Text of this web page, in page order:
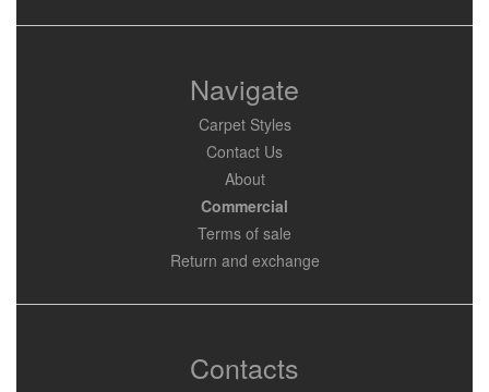
Navigate
Carpet Styles
Contact Us
About
Commercial
Terms of sale
Return and exchange
Contacts